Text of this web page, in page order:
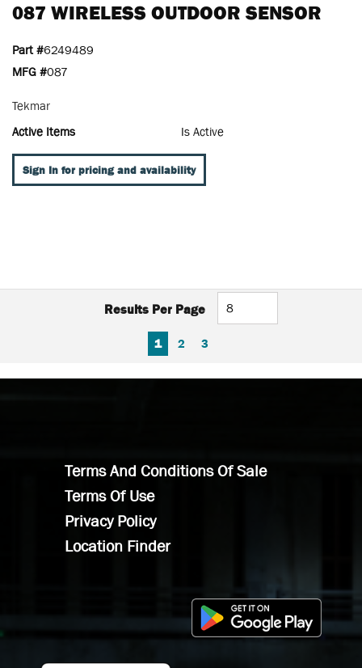
087 WIRELESS OUTDOOR SENSOR
Part #6249489
MFG #087
Tekmar
Active Items
Is Active
Sign In for pricing and availability
Results Per Page
FIRST PAGE
PREVIOUS PAGE
1 2 3
Terms And Conditions Of Sale
Terms Of Use
Privacy Policy
Location Finder